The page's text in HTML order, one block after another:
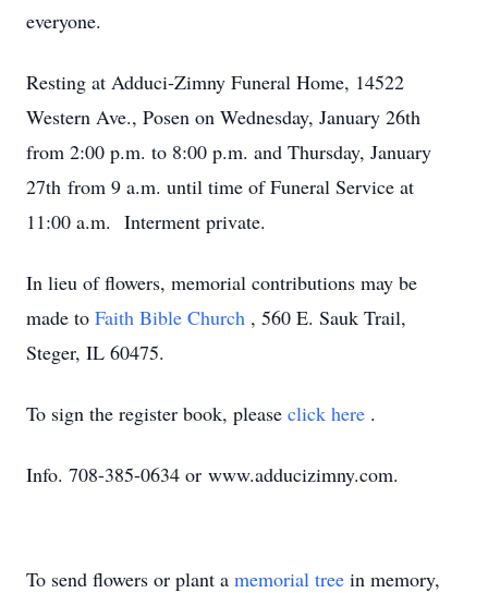
everyone.
Resting at Adduci-Zimny Funeral Home, 14522
Western Ave., Posen on Wednesday, January 26th
from 2:00 p.m. to 8:00 p.m. and Thursday, January
27th from 9 a.m. until time of Funeral Service at
11:00 a.m. Interment private.
In lieu of flowers, memorial contributions may be
made to Faith Bible Church , 560 E. Sauk Trail,
Steger, IL 60475.
To sign the register book, please click here .
Info. 708-385-0634 or www.adducizimny.com.
To send flowers or plant a memorial tree in memory,